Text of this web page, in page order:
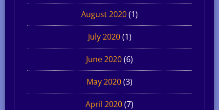
August 2020(1)
July 2020(1)
June 2020(6)
May 2020(3)
April 2020(7)